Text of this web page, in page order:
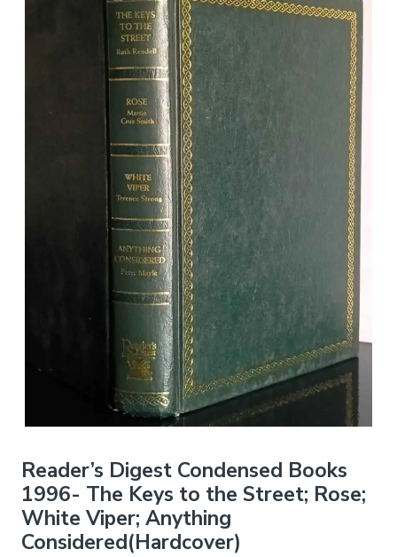
Reader’s Digest Condensed Books
1996- The Keys to the Street; Rose;
White Viper; Anything
Considered(Hardcover)